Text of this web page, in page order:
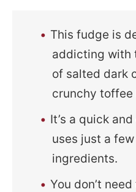
This fudge is
addicting with
of salted dark
crunchy toffee
It’s a quick
uses just a
ingredients.
You don’t